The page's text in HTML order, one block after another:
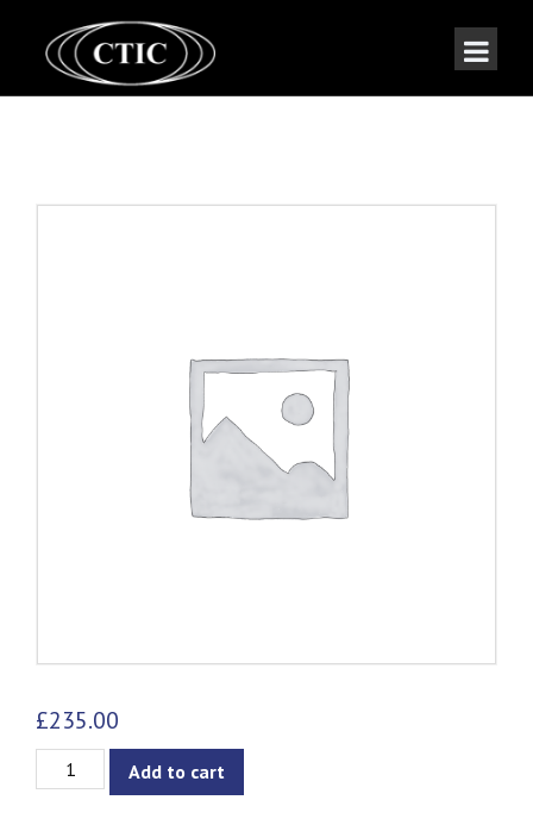
£235.00
Selena
Add to cart